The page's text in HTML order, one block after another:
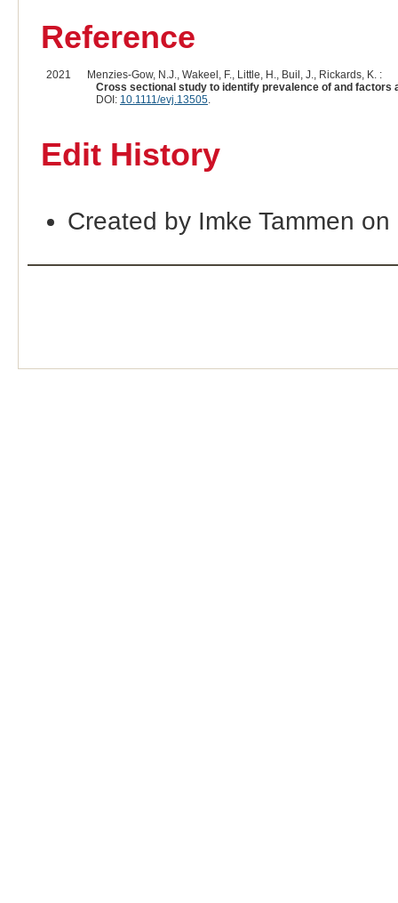
Reference
2021
Menzies-Gow, N.J., Wakeel, F., Little, H., Buil, J., Rickards, K. :
Cross sectional study to identify prevalence of and factors
DOI: 10.1111/evj.13505.
Edit History
Created by Imke Tammen